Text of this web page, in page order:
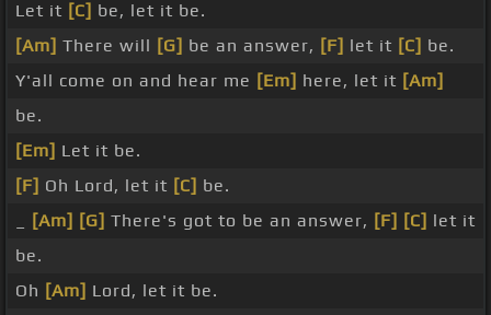
Let it [C] be, let it be.
[Am] There will [G] be an answer, [F] let it [C] be.
Y'all come on and hear me [Em] here, let it [Am]
be.
[Em] Let it be.
[F] Oh Lord, let it [C] be.
[Am] [G] There's got to be an answer, [F] [C] let it
be.
Oh [Am] Lord, let it be.